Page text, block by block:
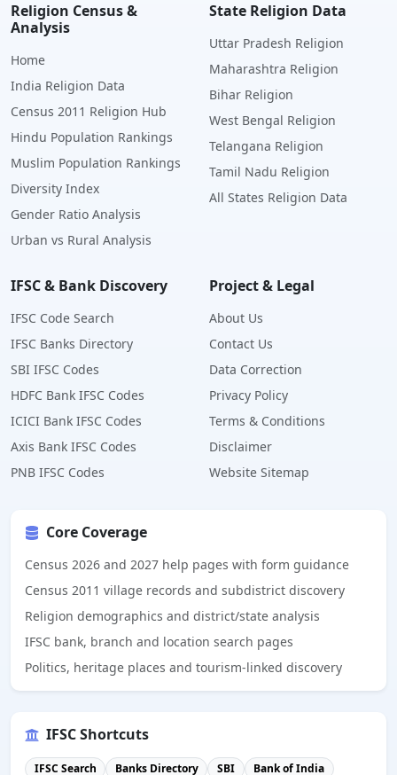
Religion Census &
Analysis
Home
India Religion Data
Census 2011 Religion Hub
Hindu Population Rankings
Muslim Population Rankings
Diversity Index
Gender Ratio Analysis
Urban vs Rural Analysis
State Religion Data
Uttar Pradesh Religion
Maharashtra Religion
Bihar Religion
West Bengal Religion
Telangana Religion
Tamil Nadu Religion
All States Religion Data
IFSC & Bank Discovery
IFSC Code Search
IFSC Banks Directory
SBI IFSC Codes
HDFC Bank IFSC Codes
ICICI Bank IFSC Codes
Axis Bank IFSC Codes
PNB IFSC Codes
Project & Legal
About Us
Contact Us
Data Correction
Privacy Policy
Terms & Conditions
Disclaimer
Website Sitemap
Core Coverage
Census 2026 and 2027 help pages with form guidance
Census 2011 village records and subdistrict discovery
Religion demographics and district/state analysis
IFSC bank, branch and location search pages
Politics, heritage places and tourism-linked discovery
IFSC Shortcuts
IFSC Search Banks Directory SBI Bank of India